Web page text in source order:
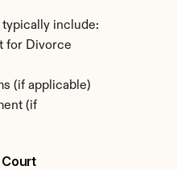
include:
for Divorce
(if applicable)
(if